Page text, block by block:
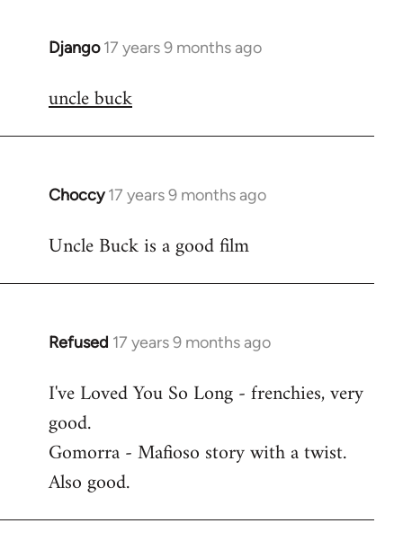
Django 17 years 9 months ago
In
to
uncle buck
Choccy 17 years 9 months ago
In
to
Uncle Buck is a good film
Refused 17 years 9 months ago
In
to
Welcome
libcom.org
I've Loved You So Long - frenchies, very
good.
Gomorra - Mafioso story with a twist.
Also good.